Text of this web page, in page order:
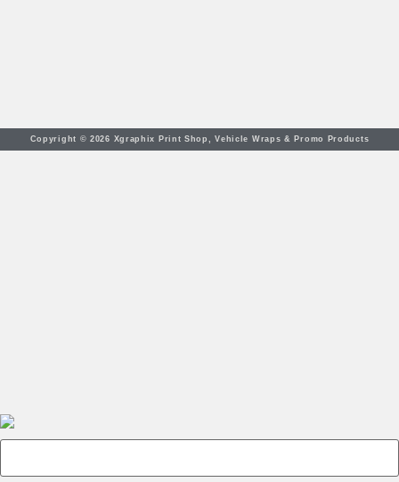
Copyright © 2026 Xgraphix Print Shop, Vehicle Wraps & Promo Products